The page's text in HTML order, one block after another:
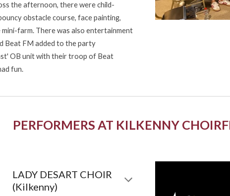
the afternoon, there were child-
obstacle course, face painting,
farm. There was also entertainment
Beat FM added to the party
OB unit with their troop of Beat
fun.
PERFORMERS AT KILKENNY
LADY DESART CHOIR
(Kilkenny)